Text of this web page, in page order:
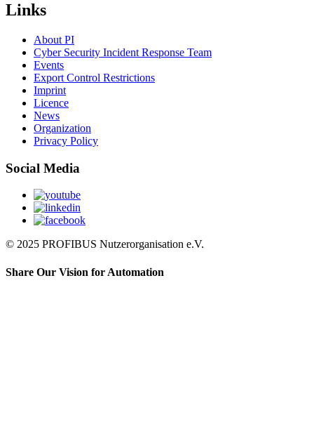
Links
About PI
Cyber Security Incident Response Team
Events
Export Control Restrictions
Imprint
Licence
News
Organization
Privacy Policy
Social Media
© 2025 PROFIBUS Nutzerorganisation e.V.
Share Our Vision for Automation